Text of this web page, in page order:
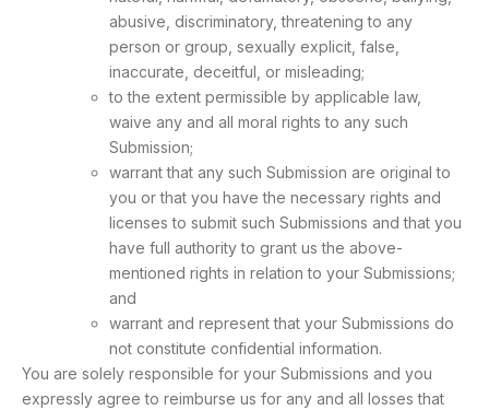
abusive, discriminatory, threatening to any
person or group, sexually explicit, false,
inaccurate, deceitful, or misleading;
to the extent permissible by applicable law,
waive any and all moral rights to any such
Submission;
warrant that any such Submission are original to
you or that you have the necessary rights and
licenses to submit such Submissions and that you
have full authority to grant us the above-
mentioned rights in relation to your Submissions;
and
warrant and represent that your Submissions do
not constitute confidential information.
You are solely responsible for your Submissions and you
expressly agree to reimburse us for any and all losses that